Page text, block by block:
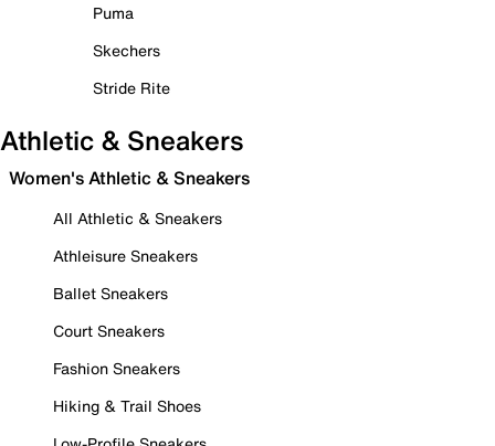
Puma
Skechers
Stride Rite
Athletic & Sneakers
Women's Athletic & Sneakers
All Athletic & Sneakers
Athleisure Sneakers
Ballet Sneakers
Court Sneakers
Fashion Sneakers
Hiking & Trail Shoes